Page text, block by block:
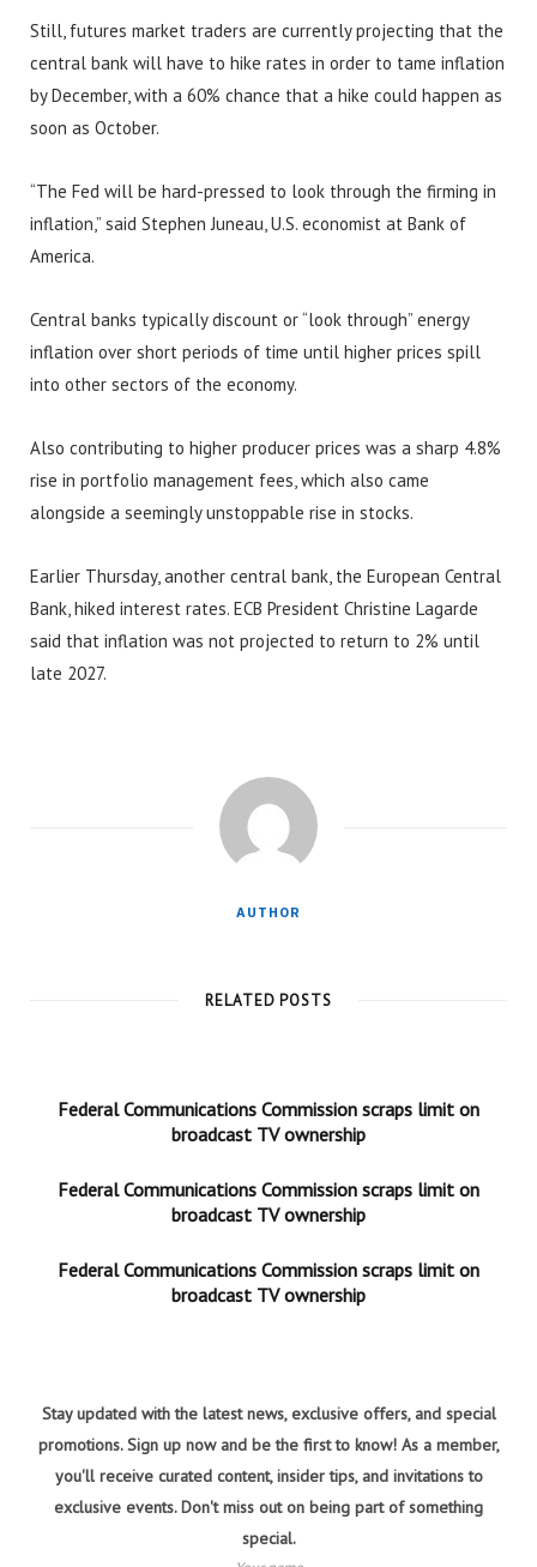
Still, futures market traders are currently projecting that the
central bank will have to hike rates in order to tame inflation
by December, with a 60% chance that a hike could happen as
soon as October.
“The Fed will be hard-pressed to look through the firming in
inflation,” said Stephen Juneau, U.S. economist at Bank of
America.
Central banks typically discount or “look through” energy
inflation over short periods of time until higher prices spill
into other sectors of the economy.
Also contributing to higher producer prices was a sharp 4.8%
rise in portfolio management fees, which also came
alongside a seemingly unstoppable rise in stocks.
Earlier Thursday, another central bank, the European Central
Bank, hiked interest rates. ECB President Christine Lagarde
said that inflation was not projected to return to 2% until
late 2027.
AUTHOR
RELATED POSTS
Federal Communications Commission scraps limit on
broadcast TV ownership
Federal Communications Commission scraps limit on
broadcast TV ownership
Federal Communications Commission scraps limit on
broadcast TV ownership
Stay updated with the latest news, exclusive offers, and special
promotions. Sign up now and be the first to know! As a member,
you'll receive curated content, insider tips, and invitations to
exclusive events. Don't miss out on being part of something
special.